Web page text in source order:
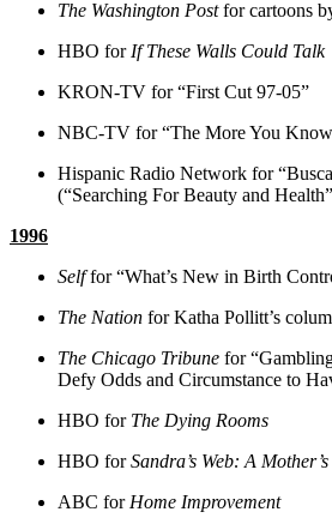
The Washington Postfor cartoons
HBO for If These Walls Could Talk
KRON-TV for “First Cut 97-05”
NBC-TV for “The More You
Hispanic Radio Network for
(“Searching For Beauty and
1996
Selffor “What’s New in Birth
The Nation for Katha Pollitt’s
The Chicago Tribune for
Defy Odds and Circumstance to
HBO for The Dying Rooms
HBO forSandra’s Web: A
ABC for Home Improvement